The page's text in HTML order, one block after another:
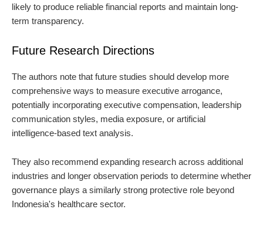
likely to produce reliable financial reports and maintain long-
term transparency.
Future Research Directions
The authors note that future studies should develop more
comprehensive ways to measure executive arrogance,
potentially incorporating executive compensation, leadership
communication styles, media exposure, or artificial
intelligence-based text analysis.
They also recommend expanding research across additional
industries and longer observation periods to determine whether
governance plays a similarly strong protective role beyond
Indonesia's healthcare sector.